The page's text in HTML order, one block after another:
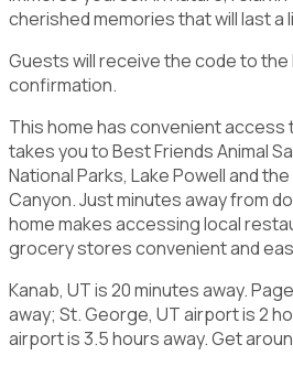
cherished memories that will last a
Guests will receive the code to the
confirmation.
This home has convenient access
takes you to Best Friends Animal
National Parks, Lake Powell and
Canyon. Just minutes away from
home makes accessing local
grocery stores convenient and
Kanab, UT is 20 minutes away.
away; St. George, UT airport is 2
airport is 3.5 hours away. Get